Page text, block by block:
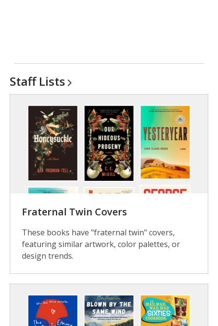
StaffLists
Fraternal Twin Covers
These books have "fraternal twin" covers,
featuring similar artwork, color palettes, or
design trends.